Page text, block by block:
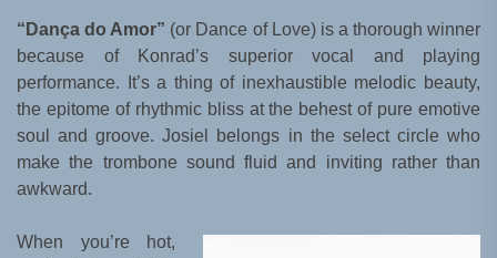
“Dança do Amor” (or Dance of Love) is a thorough winner
because of Konrad’s superior vocal and playing
performance. It’s a thing of inexhaustible melodic beauty,
the epitome of rhythmic bliss at the behest of pure emotive
soul and groove. Josiel belongs in the select circle who
make the trombone sound fluid and inviting rather than
awkward.
When you’re hot,